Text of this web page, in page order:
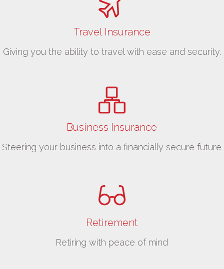
Travel Insurance
Giving you the ability to travel with ease and security.
Business Insurance
Steering your business into a financially secure future
Retirement
Retiring with peace of mind